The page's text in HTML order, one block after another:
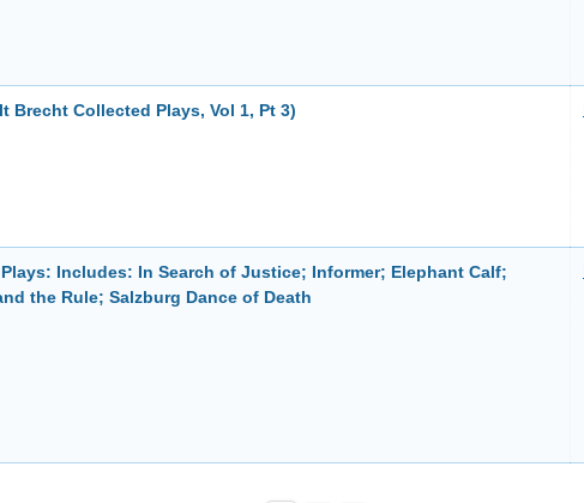
Brecht Collected Plays, Vol 1, Pt 3)
Includes: In Search of Justice; Informer; Elephant Calf;
the Rule; Salzburg Dance of Death